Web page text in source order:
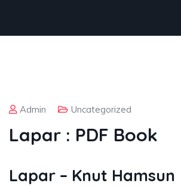
Admin Uncategorized
Lapar : PDF Book
Lapar – Knut Hamsun